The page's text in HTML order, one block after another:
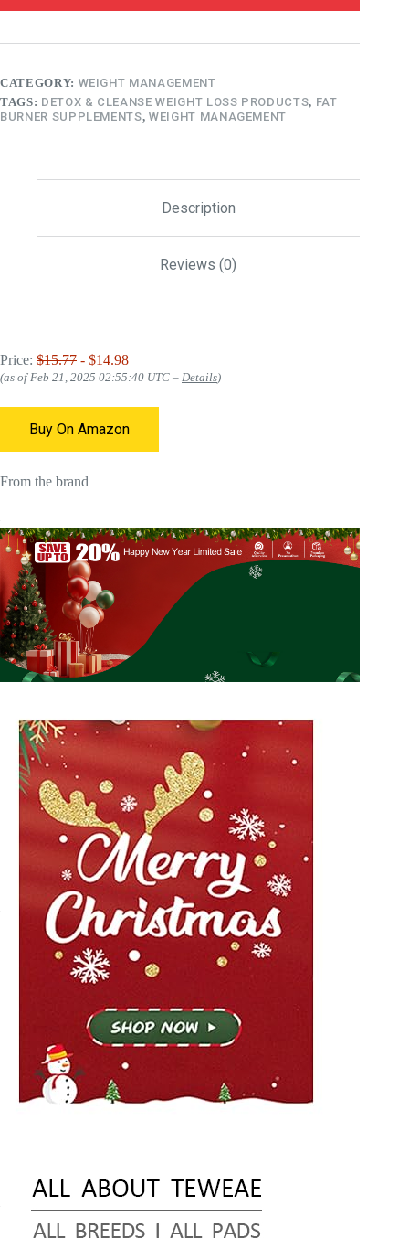
CATEGORY: WEIGHT MANAGEMENT
TAGS: DETOX & CLEANSE WEIGHT LOSS PRODUCTS, FAT
BURNER SUPPLEMENTS,WEIGHT MANAGEMENT
Description
Reviews (0)
Price: $15.77 - $14.98
(as of Feb 21, 2025 02:55:40 UTC – Details)
Buy On Amazon
From the brand